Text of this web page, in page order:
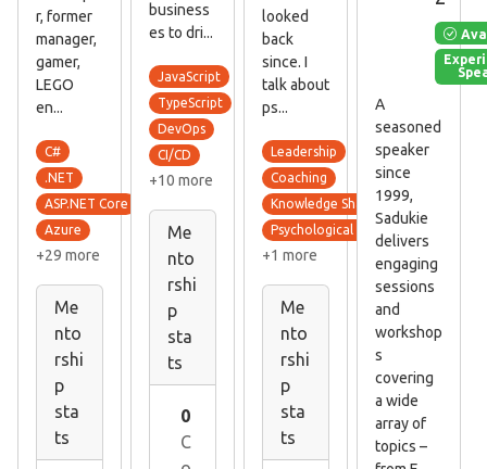
r, former
manager,
gamer,
LEGO
en...
C#
.NET
ASP.NET Core
Azure
+29 more
Me
nto
rshi
p
sta
ts
business
es to dri...
JavaScript
TypeScript
DevOps
CI/CD
+10 more
Me
nto
rshi
p
sta
ts
0
C
looked
back
since. I
talk about
ps...
Leadership
Coaching
Knowledge Sharing Culture
Psychological Safety
+1 more
Me
nto
rshi
p
sta
ts
A
seasoned
speaker
since
1999,
Sadukie
delivers
engaging
sessions
and
workshop
s
covering
a wide
array of
topics –